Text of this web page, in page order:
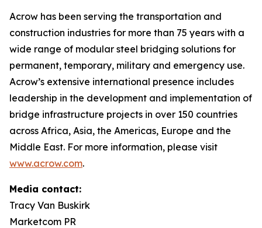
Acrow has been serving the transportation and
construction industries for more than 75 years with a
wide range of modular steel bridging solutions for
permanent, temporary, military and emergency use.
Acrow’s extensive international presence includes
leadership in the development and implementation of
bridge infrastructure projects in over 150 countries
across Africa, Asia, the Americas, Europe and the
Middle East. For more information, please visit
www.acrow.com.
Media contact:
Tracy Van Buskirk
Marketcom PR